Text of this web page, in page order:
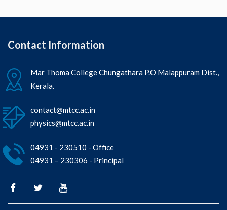
Contact Information
Mar Thoma College Chungathara P.O Malappuram Dist.,
Kerala.
contact@mtcc.ac.in
physics@mtcc.ac.in
04931 - 230510 - Office
04931 – 230306 - Principal